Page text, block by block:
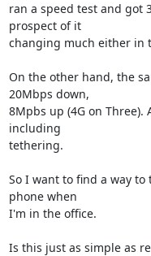
ran a speed test and got
prospect of it
changing much either in
On the other hand, the
20Mbps down,
8Mpbs up (4G on
including
tethering.
So I want to find a way
phone when
I'm in the office.
Is this just as simple as